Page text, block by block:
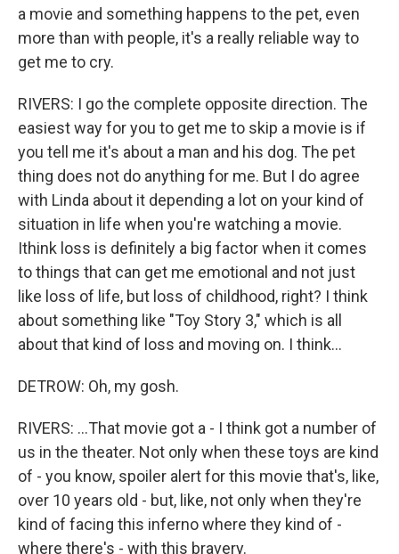
a movie and something happens to the pet, even
more than with people, it's a really reliable way to
get me to cry.
RIVERS: I go the complete opposite direction. The
easiest way for you to get me to skip a movie is if
you tell me it's about a man and his dog. The pet
thing does not do anything for me. But I do agree
with Linda about it depending a lot on your kind of
situation in life when you're watching a movie.
Ithink loss is definitely a big factor when it comes
to things that can get me emotional and not just
like loss of life, but loss of childhood, right? I think
about something like "Toy Story 3," which is all
about that kind of loss and moving on. I think...
DETROW: Oh, my gosh.
RIVERS: ...That movie got a - I think got a number of
us in the theater. Not only when these toys are kind
of - you know, spoiler alert for this movie that's, like,
over 10 years old - but, like, not only when they're
kind of facing this inferno where they kind of -
where there's - with this bravery.